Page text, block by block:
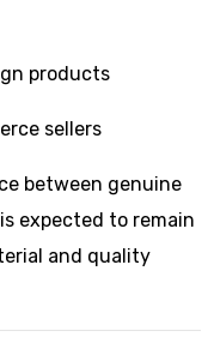
products
sellers
between genuine
expected to remain
and quality